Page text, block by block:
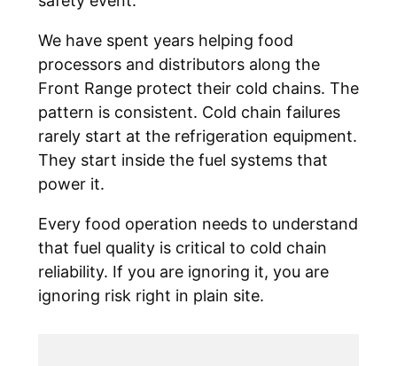
We have spent years helping food
processors and distributors along the
Front Range protect their cold chains. The
pattern is consistent. Cold chain failures
rarely start at the refrigeration equipment.
They start inside the fuel systems that
power it.
Every food operation needs to understand
that fuel quality is critical to cold chain
reliability. If you are ignoring it, you are
ignoring risk right in plain site.